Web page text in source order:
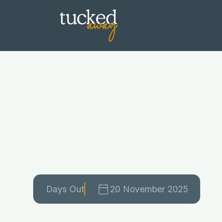
Days Out 20 November 2025